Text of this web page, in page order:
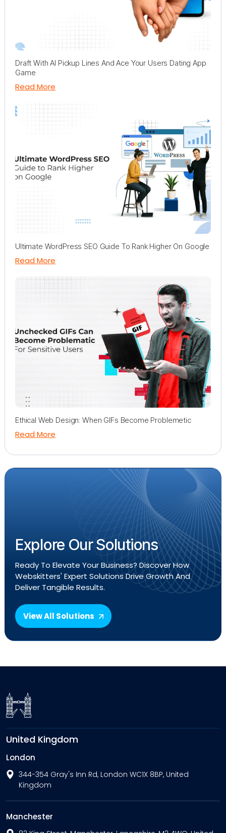
Draft With AI Pickup Lines And Ace Your Users Dating App
Game
Read More
Ultimate WordPress SEO Guide To Rank Higher On Google
Read More
Ethical Web Design: When GIFs Become Problemetic
Read More
Explore Our Solutions
Ready To Elevate Your Business? Discover How
Webskitters' Expert Solutions Drive Growth And
Deliver Tangible Results.
View All Solutions
United Kingdom
London
344-354 Gray's Inn Rd, London WC1X 8BP, United
Kingdom
Manchester